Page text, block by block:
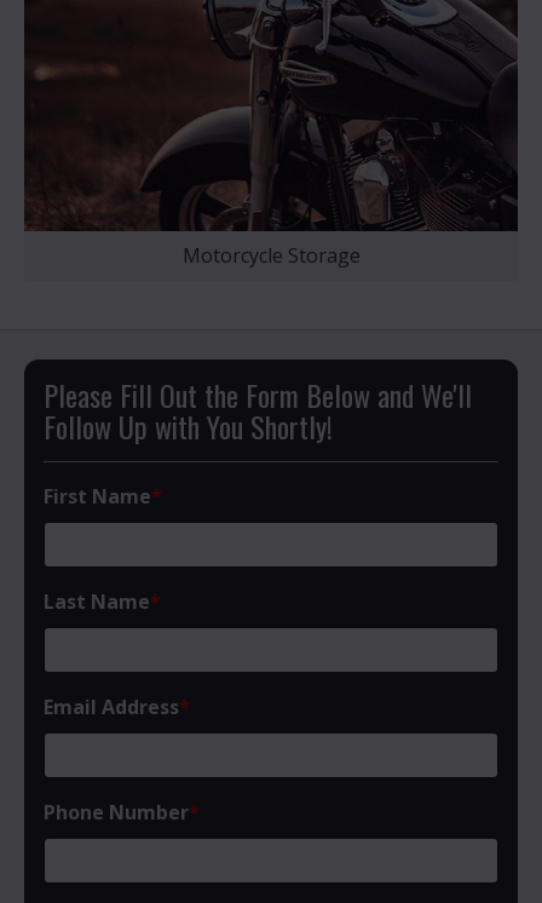
Motorcycle Storage
Please Fill Out the Form Below and We'll
Follow Up with You Shortly!
First Name*
Last Name*
Email Address*
Phone Number*